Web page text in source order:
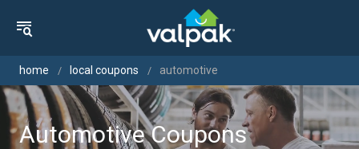
home local coupons automotive
Automotive Coupons